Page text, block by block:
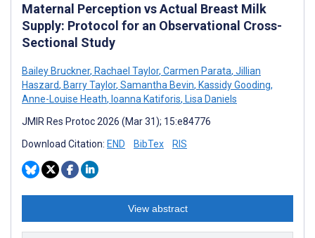
Maternal Perception vs Actual Breast Milk
Supply: Protocol for an Observational Cross-
Sectional Study
Bailey Bruckner, Rachael Taylor, Carmen Parata, Jillian
Haszard, Barry Taylor, Samantha Bevin, Kassidy Gooding,
Anne-Louise Heath, Ioanna Katiforis, Lisa Daniels
JMIR Res Protoc 2026 (Mar 31); 15:e84776
Download Citation: END BibTex RIS
View abstract